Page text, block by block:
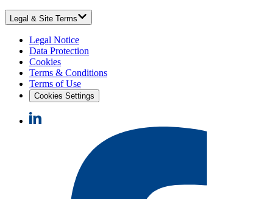
Legal & Site Terms
Legal Notice
Data Protection
Cookies
Terms & Conditions
Terms of Use
Cookies Settings